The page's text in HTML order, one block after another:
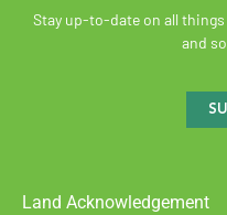
Stay up-to-date on all
and
Land Acknowledgement